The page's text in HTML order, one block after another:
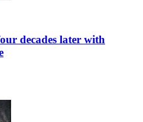
decades later with